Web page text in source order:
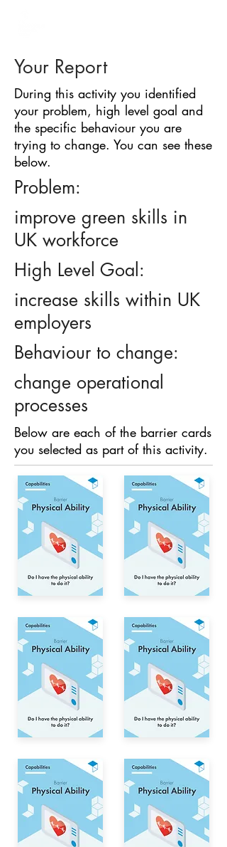
Your Report
During this activity you identified
your problem, high level goal and
the specific behaviour you are
trying to change. You can see these
below.
Problem:
improve green skills in
UK workforce
High Level Goal:
increase skills within UK
employers
Behaviour to change:
change operational
processes
Below are each of the barrier cards
you selected as part of this activity.